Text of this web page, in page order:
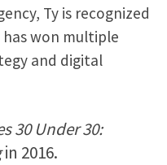
Ty is recognized
won multiple
and digital
30 Under 30:
in 2016.